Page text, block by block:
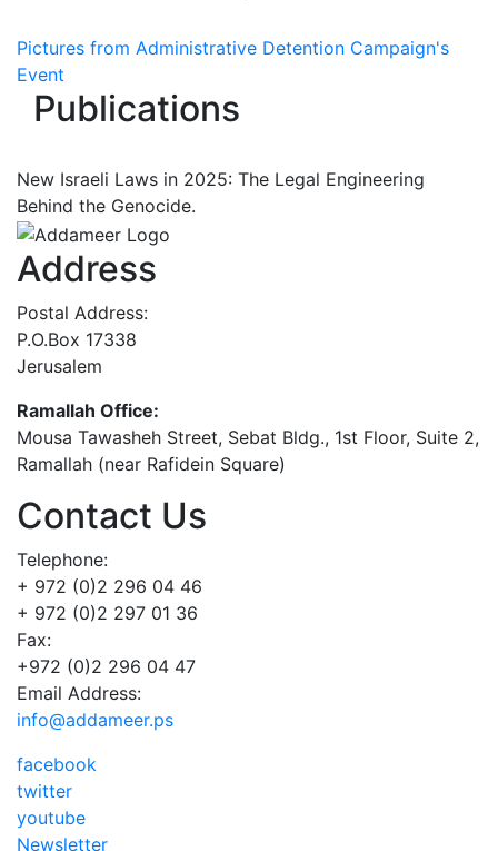
Pictures from Administrative Detention Campaign's
Event
Publications
New Israeli Laws in 2025: The Legal Engineering
Behind the Genocide.
Address
Postal Address:
P.O.Box 17338
Jerusalem
Ramallah Office:
Mousa Tawasheh Street, Sebat Bldg., 1st Floor, Suite 2,
Ramallah (near Rafidein Square)
Contact Us
Telephone:
+ 972 (0)2 296 04 46
+ 972 (0)2 297 01 36
Fax:
+972 (0)2 296 04 47
Email Address:
info@addameer.ps
facebook
twitter
youtube
Newsletter